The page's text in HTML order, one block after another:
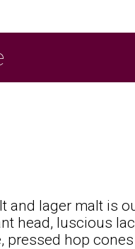
and lager malt is
head, luscious
pressed hop